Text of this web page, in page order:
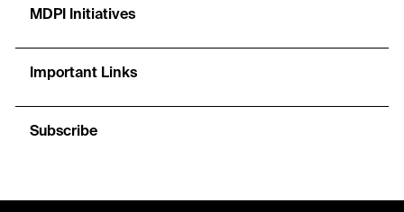
MDPI Initiatives
Important Links
Subscribe